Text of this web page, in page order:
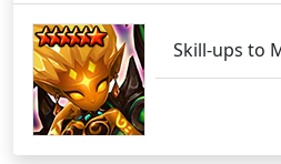
Skill-ups to